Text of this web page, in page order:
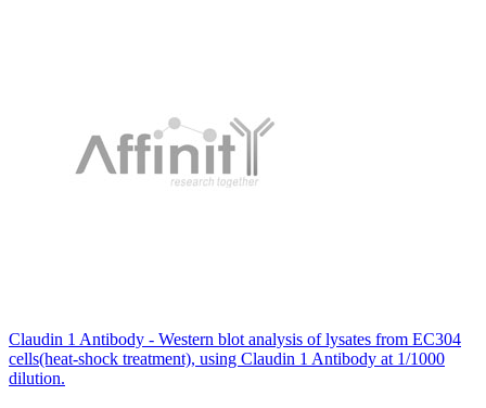
Claudin 1 Antibody - Western blot analysis of lysates from EC304
cells(heat-shock treatment), using Claudin 1 Antibody at 1/1000
dilution.